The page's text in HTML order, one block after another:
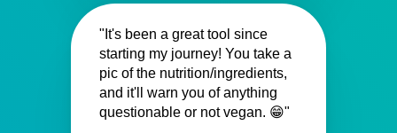
"It's been a great tool since
starting my journey! You take a
pic of the nutrition/ingredients,
and it'll warn you of anything
questionable or not vegan. 😁"